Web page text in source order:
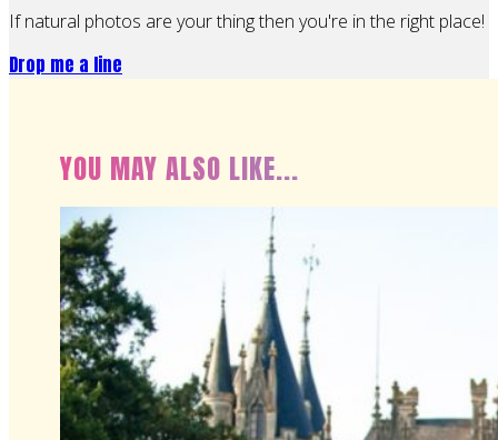
If natural photos are your thing then you're in the right place!
Drop me a line
YOU MAY ALSO LIKE...